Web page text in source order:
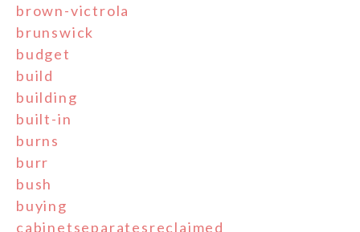
brown-victrola
brunswick
budget
build
building
built-in
burns
burr
bush
buying
cabinetseparatesreclaimed